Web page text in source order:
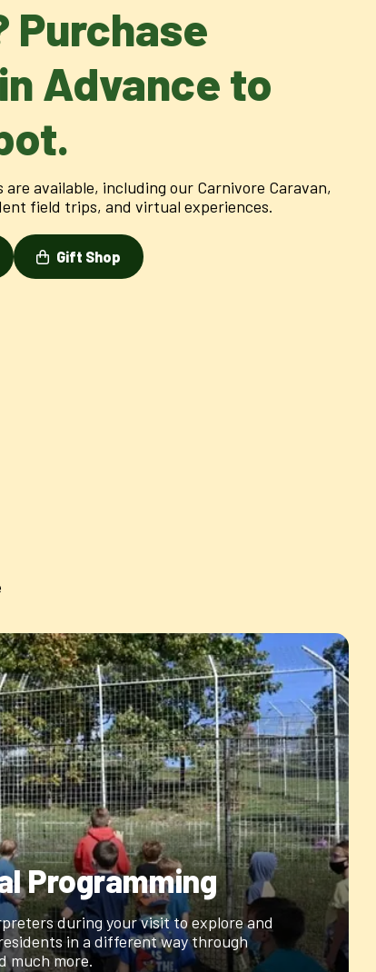
Purchase
Advance to
available, including our Carnivore Caravan,
field trips, and virtual experiences.
Gift Shop
Programming
during your visit to explore and
in a different way through
much more.